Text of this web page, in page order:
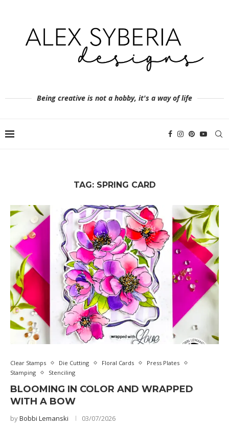
Being creative is not a hobby, it's a way of life
TAG: SPRING CARD
Clear Stamps Die Cutting Floral Cards
Press Plates
Stamping
Stenciling
BLOOMING IN COLOR AND WRAPPED
WITH A BOW
byBobbi Lemanski 03/07/2026